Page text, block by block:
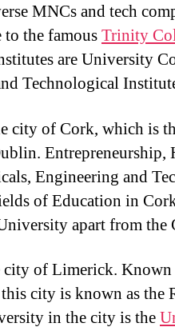
MNCs and tech
to the famousTrinity
are University
Technological
city of Cork, which is
Entrepreneurship,
Engineering and
of Education in
apart from
of Limerick. Known
city is known as the
in the city is the